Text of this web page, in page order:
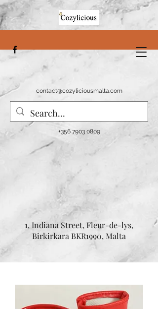
contact@cozyliciousmalta.com
+356 7903 0809
1, Indiana Street, Fleur-de-lys,
Birkirkara BKR1990, Malta